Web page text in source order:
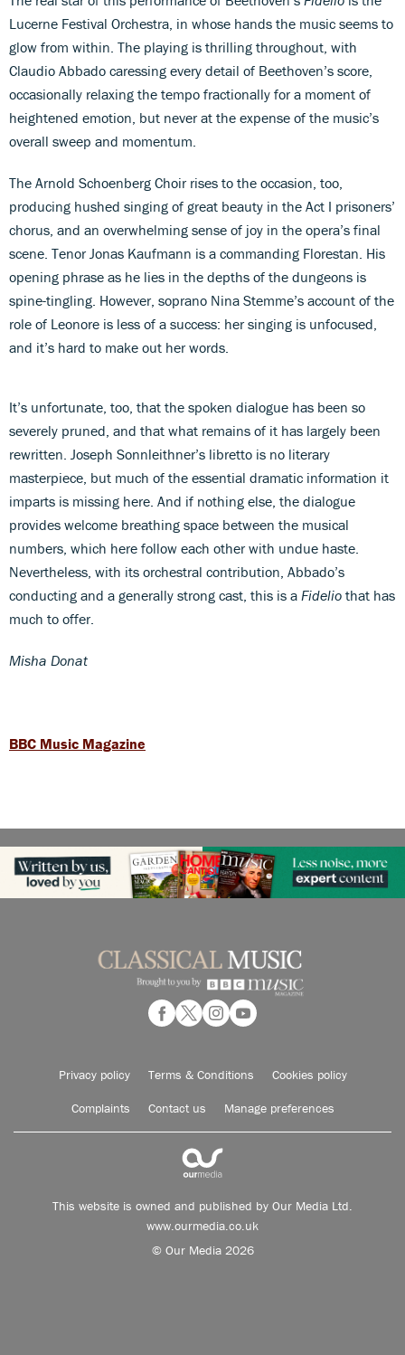
Lucerne Festival Orchestra, in whose hands the music seems to
glow from within. The playing is thrilling throughout, with
Claudio Abbado caressing every detail of Beethoven’s score,
occasionally relaxing the tempo fractionally for a moment of
heightened emotion, but never at the expense of the music’s
overall sweep and momentum.
The Arnold Schoenberg Choir rises to the occasion, too,
producing hushed singing of great beauty in the Act I prisoners’
chorus, and an overwhelming sense of joy in the opera’s final
scene. Tenor Jonas Kaufmann is a commanding Florestan. His
opening phrase as he lies in the depths of the dungeons is
spine-tingling. However, soprano Nina Stemme’s account of the
role of Leonore is less of a success: her singing is unfocused,
and it’s hard to make out her words.
It’s unfortunate, too, that the spoken dialogue has been so
severely pruned, and that what remains of it has largely been
rewritten. Joseph Sonnleithner’s libretto is no literary
masterpiece, but much of the essential dramatic information it
imparts is missing here. And if nothing else, the dialogue
provides welcome breathing space between the musical
numbers, which here follow each other with undue haste.
Nevertheless, with its orchestral contribution, Abbado’s
conducting and a generally strong cast, this is a Fidelio that has
much to offer.
Misha Donat
BBC Music Magazine
Privacy policy Terms & Conditions Cookies policy
Complaints Contact us Manage preferences
This website is owned and published by Our Media Ltd.
www.ourmedia.co.uk
© Our Media 2026